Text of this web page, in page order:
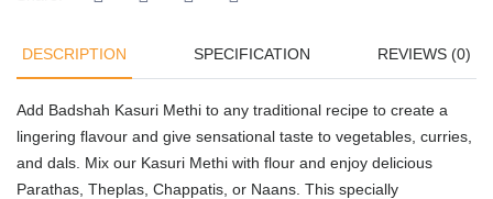
DESCRIPTION SPECIFICATION REVIEWS (0)
Add Badshah Kasuri Methi to any traditional recipe to create a
lingering flavour and give sensational taste to vegetables, curries,
and dals. Mix our Kasuri Methi with flour and enjoy delicious
Parathas, Theplas, Chappatis, or Naans. This specially